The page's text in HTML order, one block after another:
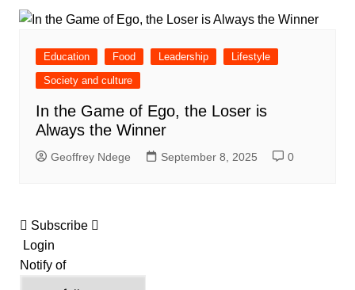
Education Food Leadership
Lifestyle
Society and culture
In the Game of Ego, the Loser is
Always the Winner
Geoffrey Ndege September 8, 2025 0
Subscribe
Login
Notify of